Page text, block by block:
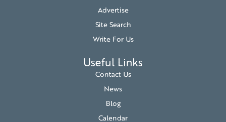
Advertise
Site Search
Write For Us
Useful Links
Contact Us
News
Blog
Calendar